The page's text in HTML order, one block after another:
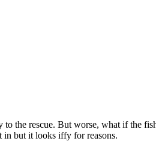
the rescue. But worse, what if the
in but it looks iffy for reasons.